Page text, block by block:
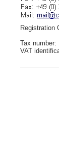
Registration
Tax number:
VAT